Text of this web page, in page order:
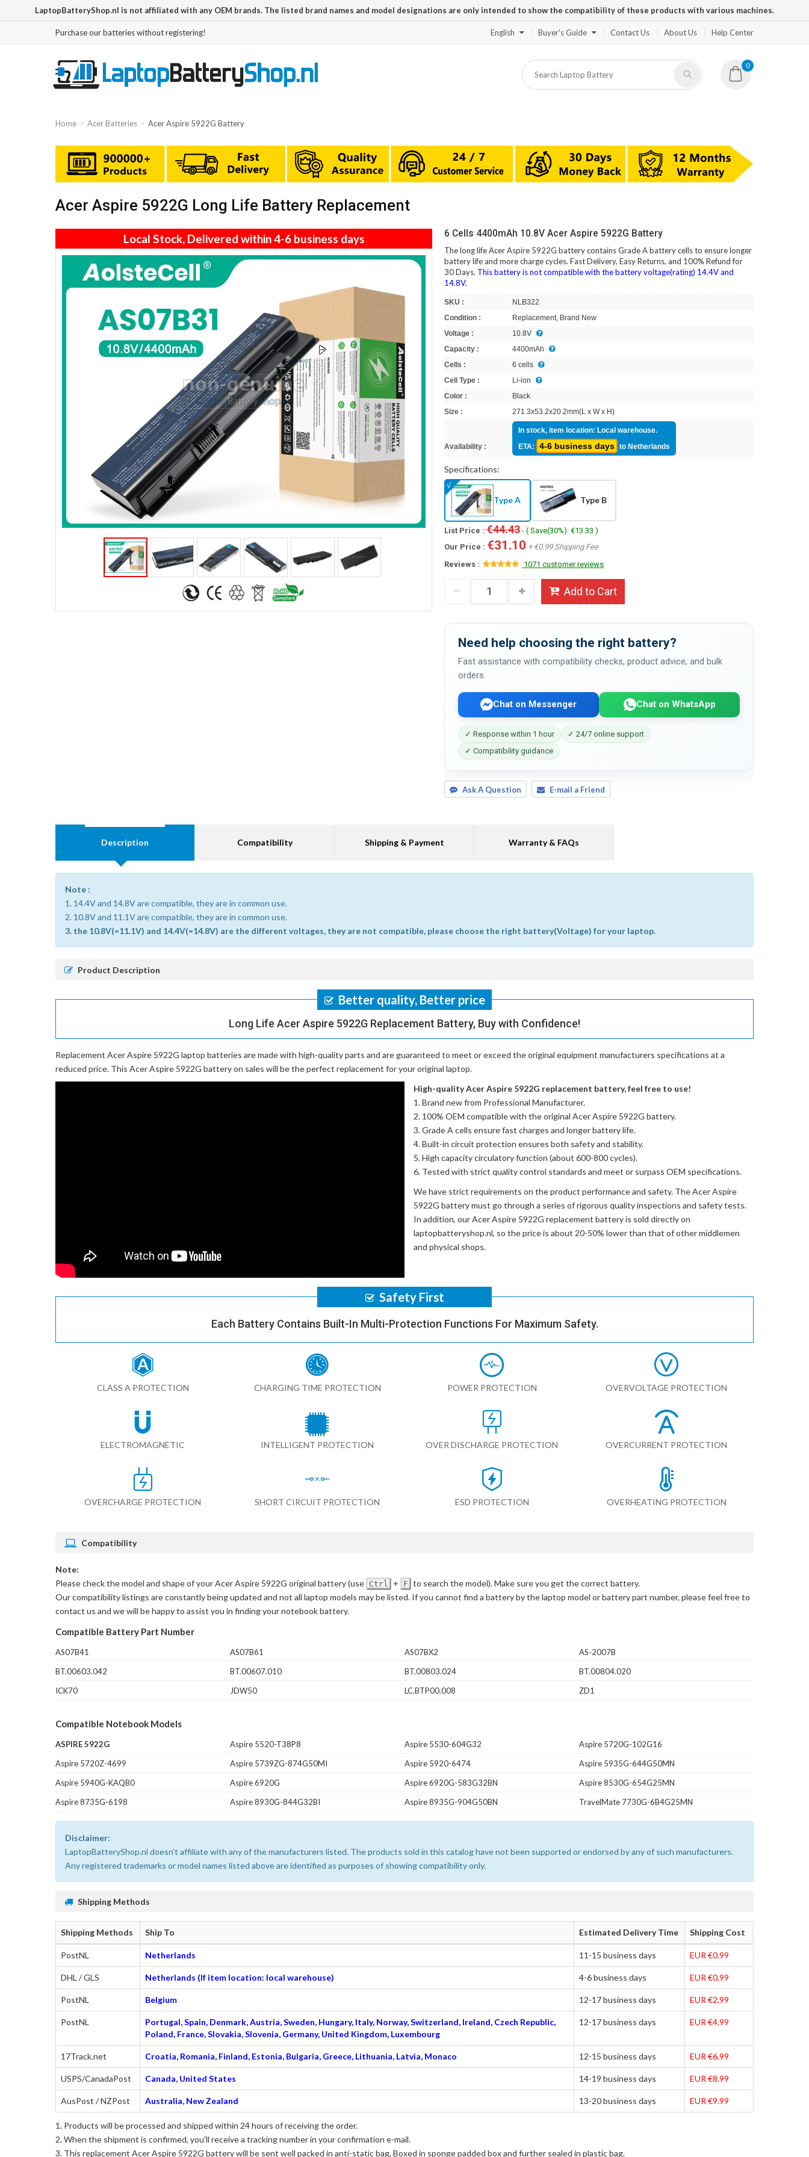
LaptopBatteryShop.nl is not affiliated with any OEM brands. The listed brand names and model designations are only intended to show the compatibility of these products with various machines.
Purchase our batteries without registering! English Buyer's Guide Contact Us About Us Help Center
0
Home Acer Batteries Acer Aspire 5922G Battery
Acer Aspire 5922G Long Life Battery Replacement
Local Stock, Delivered within 4-6 business days 6 Cells 4400mAh 10.8V Acer Aspire 5922G Battery
The long life Acer Aspire 5922G battery contains Grade A battery cells to ensure longer
battery life and more charge cycles. Fast Delivery, Easy Returns, and 100% Refund for
30 Days. This battery is not compatible with the battery voltage(rating) 14.4V and
14.8V.
SKU :
NLB322
Condition :
Replacement, Brand New
Voltage :
10.8V
Capacity :
4400mAh
Cells :
6 cells
Cell Type :
Li-ion
Color :
Black
Size :
271.3x53.2x20.2mm(L x W x H)
Availability :
In stock, item location: Local warehouse.
ETA:
4-6 business days to Netherlands
Specifications:
Type A Type B
List Price :€44.43- ( Save(30%): €13.33 )
Our Price : €31.10 + €0.99 Shipping Fee
Reviews :
1071 customer reviews
Add to Cart
Need help choosing the right battery?
Fast assistance with compatibility checks, product advice, and bulk
orders.
Chat on Messenger Chat on WhatsApp
✓ Response within 1 hour
✓ 24/7 online support
✓ Compatibility guidance
Ask A Question E-mail a Friend
Description Compatibility Shipping & Payment Warranty & FAQs
Note :
1. 14.4V and 14.8V are compatible, they are in common use.
2. 10.8V and 11.1V are compatible, they are in common use.
3. the 10.8V(=11.1V) and 14.4V(=14.8V) are the different voltages, they are not compatible, please choose the right battery(Voltage) for your laptop.
Product Description
Better quality, Better price
Long Life Acer Aspire 5922G Replacement Battery, Buy with Confidence!
Replacement Acer Aspire 5922G laptop batteries are made with high-quality parts and are guaranteed to meet or exceed the original equipment manufacturers specifications at a
reduced price. This Acer Aspire 5922G battery on sales will be the perfect replacement for your original laptop.
High-quality Acer Aspire 5922G replacement battery, feel free to use!
Brand new from Professional Manufacturer.
100% OEM compatible with theoriginal Acer Aspire 5922G battery.
Grade A cells ensure fast charges and longer battery life.
Built-in circuit protection ensures both safety and stability.
High capacity circulatory function (about 600-800 cycles).
Tested with strict quality control standards and meet or surpass OEM specifications.
We have strict requirements on the product performance and safety. TheAcer Aspire
5922G batterymust go through a series of rigorous quality inspections and safety tests.
In addition, ourAcer Aspire 5922G replacement batteryis sold directly on
laptopbatteryshop.nl, so the price is about 20-50% lower than that of other middlemen
and physical shops.
Safety First
Each Battery Contains Built-In Multi-Protection Functions For Maximum Safety.
CLASS A PROTECTION CHARGING TIME PROTECTION POWER PROTECTION OVERVOLTAGE PROTECTION
ELECTROMAGNETIC INTELLIGENT PROTECTION OVER DISCHARGE PROTECTION OVERCURRENT PROTECTION
OVERCHARGE PROTECTION SHORT CIRCUIT PROTECTION ESD PROTECTION OVERHEATING PROTECTION
Compatibility
Note:
Please check the model and shape of yourAcer Aspire 5922G original battery(use Ctrl + F to search the model). Make sure you get the correct battery.
Our compatibility listings are constantly being updated and not all laptop models may be listed. If you cannot find a battery by the laptop model or battery part number, please feel free to
contact us and we will be happy to assist you in finding your notebook battery.
Compatible Battery Part Number
AS07B41 AS07B61 AS07BX2
AS-2007B
BT.00603.042
BT.00607.010 BT.00803.024
BT.00804.020
ICK70
JDW50 LC.BTP00.008 ZD1
Compatible Notebook Models
ASPIRE 5922G Aspire 5520-T38P8 Aspire 5530-604G32
Aspire 5720G-102G16
Aspire 5720Z-4699
Aspire 5739ZG-874G50MI Aspire 5920-6474
Aspire 5935G-644G50MN
Aspire 5940G-KAQB0
Aspire 6920G Aspire 6920G-583G32BN
Aspire 8530G-654G25MN
Aspire 8735G-6198
Aspire 8930G-844G32BI Aspire 8935G-904G50BN TravelMate 7730G-6B4G25MN
Disclaimer:
LaptopBatteryShop.nl doesn't affiliate with any of the manufacturers listed. The products sold in this catalog have not been supported or endorsed by any of such manufacturers.
Any registered trademarks or model names listed above are identified as purposes of showing compatibility only.
Shipping Methods
Shipping Methods Ship To Estimated Delivery Time Shipping Cost
PostNL Netherlands 11-15 business days EUR €0.99
DHL / GLS Netherlands (If item location: local warehouse) 4-6 business days EUR €0.99
PostNL Belgium 12-17 business days EUR €2.99
PostNL
Portugal, Spain, Denmark, Austria, Sweden, Hungary, Italy, Norway, Switzerland, Ireland, Czech Republic,
Poland, France, Slovakia, Slovenia, Germany, United Kingdom, Luxembourg
12-17 business days EUR €4.99
17Track.net Croatia, Romania, Finland, Estonia, Bulgaria, Greece, Lithuania, Latvia, Monaco 12-15 business days EUR €6.99
USPS/CanadaPost Canada, United States 14-19 business days EUR €8.99
AusPost / NZPost Australia, New Zealand 13-20 business days EUR €9.99
Products will be processed and shipped within 24 hours of receiving the order.
When the shipment is confirmed, you'll receive a tracking number in your confirmation e-mail.
This replacement Acer Aspire 5922G batterywill be sent well packed in anti-static bag, Boxed in sponge padded box and further sealed in plastic bag.